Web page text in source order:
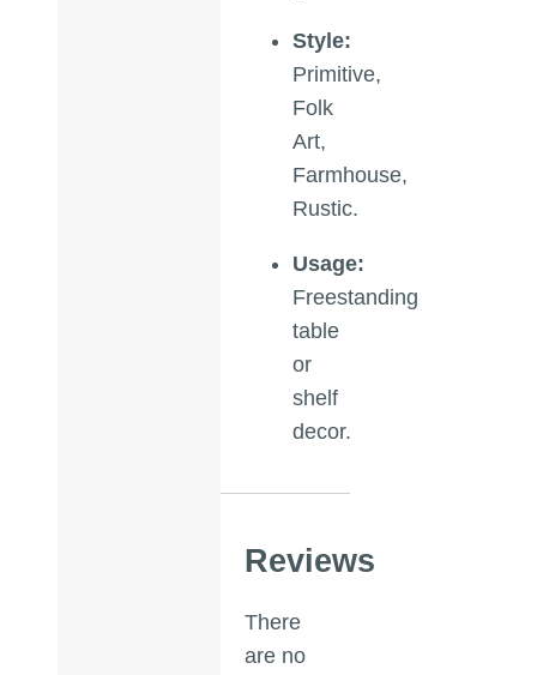
Style:
Primitive,
Folk
Art,
Farmhouse,
Rustic.
Usage:
Freestanding
table
or
shelf
decor.
Reviews
There
are no